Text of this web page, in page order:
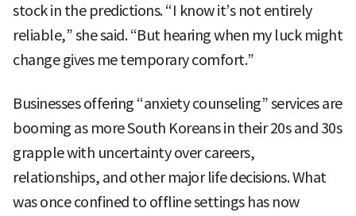
stock in the predictions. “I know it’s not entirely
reliable,” she said. “But hearing when my luck might
change gives me temporary comfort.”
Businesses offering “anxiety counseling” services are
booming as more South Koreans in their 20s and 30s
grapple with uncertainty over careers,
relationships, and other major life decisions. What
was once confined to offline settings has now